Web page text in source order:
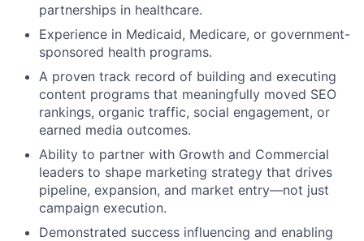
partnerships in healthcare.
Experience in Medicaid, Medicare, or government-
sponsored health programs.
A proven track record of building and executing
content programs that meaningfully moved SEO
rankings, organic traffic, social engagement, or
earned media outcomes.
Ability to partner with Growth and Commercial
leaders to shape marketing strategy that drives
pipeline, expansion, and market entry—not just
campaign execution.
Demonstrated success influencing and enabling